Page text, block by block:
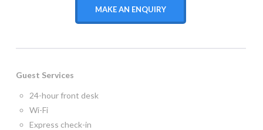
MAKE AN ENQUIRY
Guest Services
24-hour front desk
Wi-Fi
Express check-in